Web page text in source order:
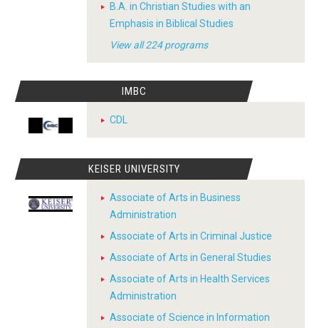
B.A. in Christian Studies with an
Emphasis in Biblical Studies
View all 224 programs
IMBC
CDL
KEISER UNIVERSITY
Associate of Arts in Business
Administration
Associate of Arts in Criminal Justice
Associate of Arts in General Studies
Associate of Arts in Health Services
Administration
Associate of Science in Information